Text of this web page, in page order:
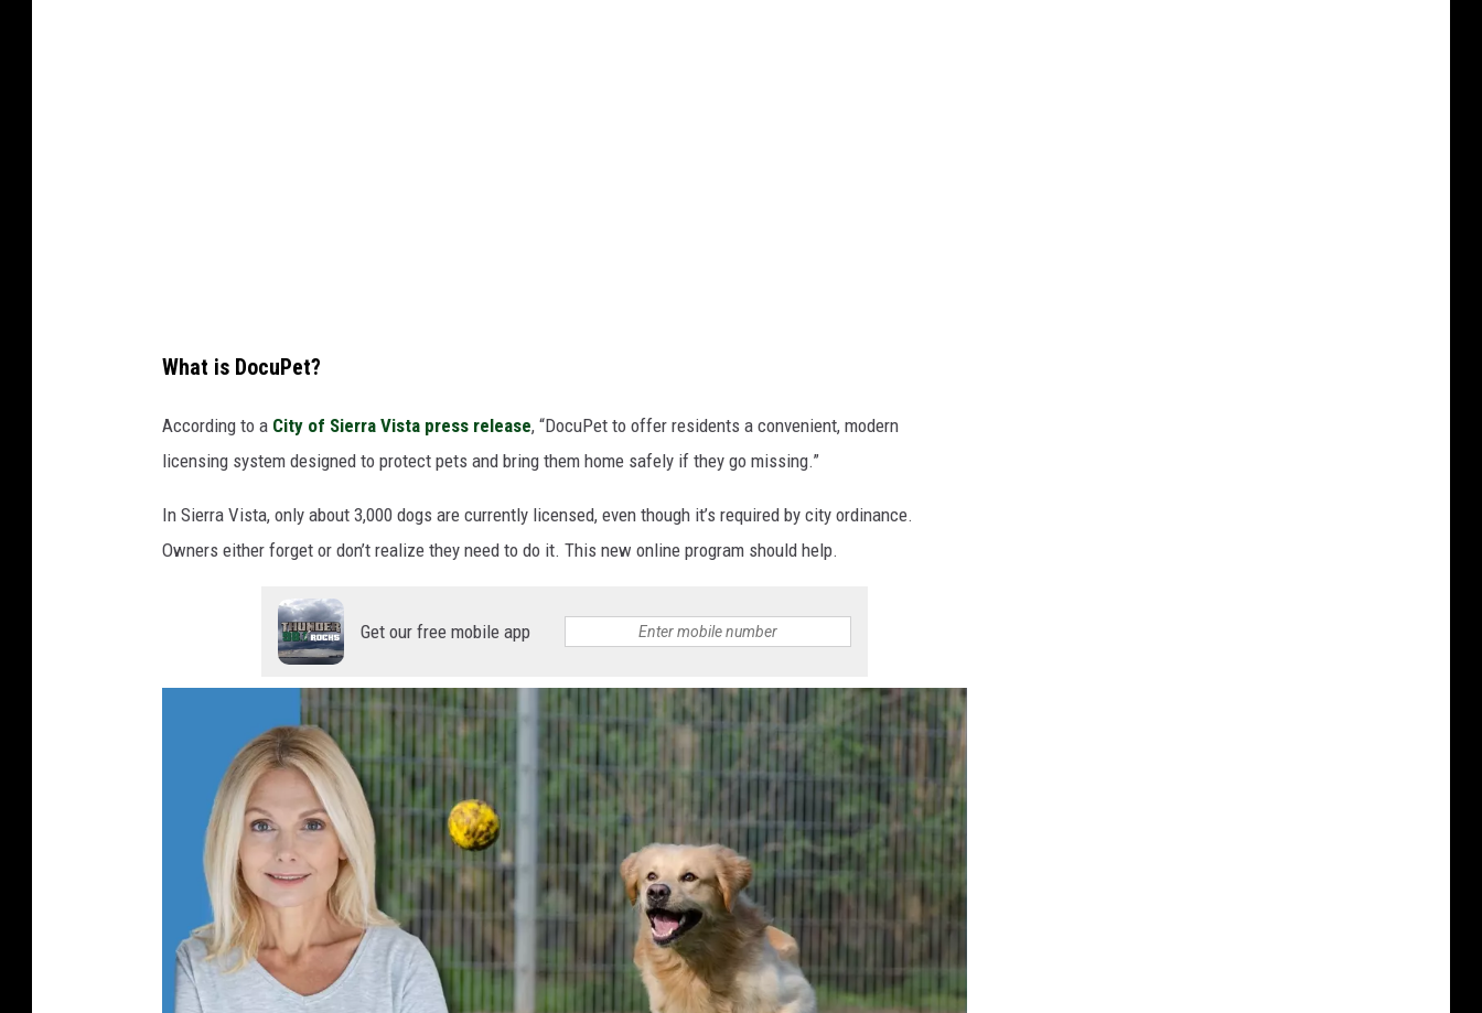
What is DocuPet?
According to a City of Sierra Vista press release, “DocuPet to offer residents a convenient, modern
licensing system designed to protect pets and bring them home safely if they go missing.”
In Sierra Vista, only about 3,000 dogs are currently licensed, even though it’s required by city ordinance.
Owners either forget or don’t realize they need to do it. This new online program should help.
Get our free mobile app